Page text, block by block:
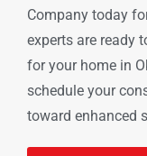
Company today
experts are ready
for your home in
schedule your
toward enhanced